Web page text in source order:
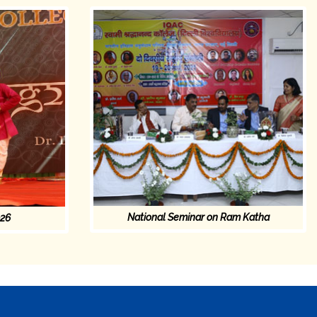
National Seminar on Ram Katha